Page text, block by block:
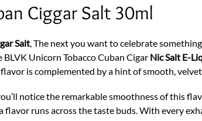
Ciggar Salt 30ml
Salt, The next you want to celebrate
BLVK Unicorn Tobacco Cuban Cigar Nic Salt E-
is complemented by a hint of smooth,
notice the remarkable smoothness of this
flavor runs across the taste buds. With every